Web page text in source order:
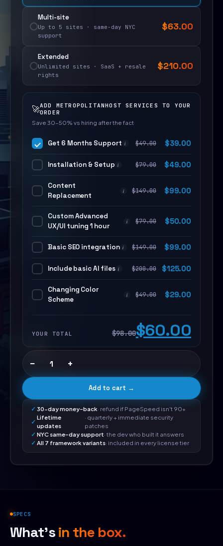
Multi-site
Up to 5 sites · same-day NYC
support
$63.00
Extended
Unlimited sites · SaaS + resale
rights
$210.00
🚀ADD METROPOLITANHOST SERVICES TO YOUR
ORDER
Save 30–50% vs hiring after the fact
Get 6 Months Support i $49.00 $39.00
Installation & Setup i $79.00 $49.00
Content
Replacement
i $149.00 $99.00
Custom Advanced
UX/UI tuning 1 hour
i $79.00 $50.00
Basic SEO integration i $149.00 $99.00
Include basic AI files i $200.00 $125.00
Changing Color
Scheme
i $49.00 $29.00
YOUR TOTAL $98.00$60.00
− +
Add to cart →
30-day money-back· refund if PageSpeed isn't 90+
Lifetime
updates
· quarterly + immediate security
patches
NYC same-day support· the dev who built it answers
All 7 framework variants· included in every license tier
SPECS
What'sin the box.